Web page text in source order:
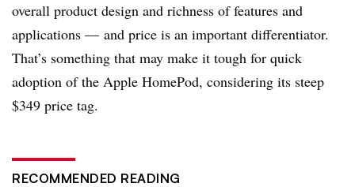
overall product design and richness of features and
applications — and price is an important differentiator.
That’s something that may make it tough for quick
adoption of the Apple HomePod, considering its steep
$349 price tag.
RECOMMENDED READING